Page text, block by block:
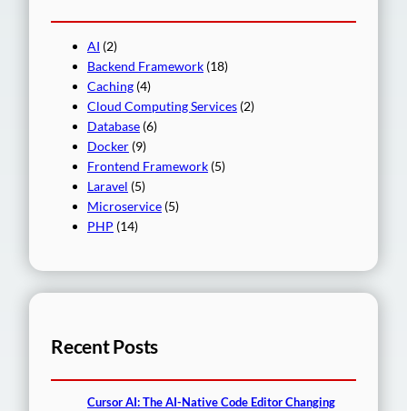
AI (2)
Backend Framework (18)
Caching (4)
Cloud Computing Services (2)
Database (6)
Docker (9)
Frontend Framework (5)
Laravel (5)
Microservice (5)
PHP (14)
Recent Posts
Cursor AI: The AI-Native Code Editor Changing